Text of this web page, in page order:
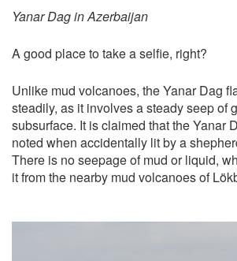
Yanar Dag in Azerbaijan
A good place to take a selfie, right?
Unlike mud volcanoes, the Yanar Dag
steadily, as it involves a steady seep of
subsurface. It is claimed that the Yanar
noted when accidentally lit by a
There is no seepage of mud or liquid,
it from the nearby mud volcanoes of